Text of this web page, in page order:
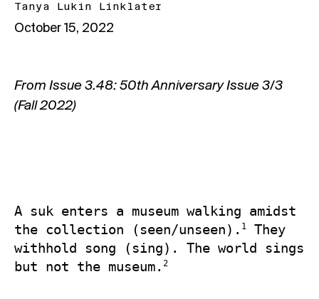
Tanya Lukin Linklater
October 15, 2022
From Issue 3.48: 50th Anniversary Issue 3/3
(Fall 2022)
A suk enters a museum walking amidst
the collection (seen/unseen). 1
They
withhold song (sing). The world sings
but not the museum. 2